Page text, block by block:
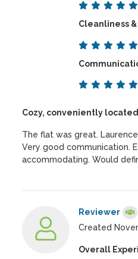
Cleanliness
Cozy, conveniently
The flat was great.
Very good communication.
accommodating. Would
Reviewer
Created
Overall